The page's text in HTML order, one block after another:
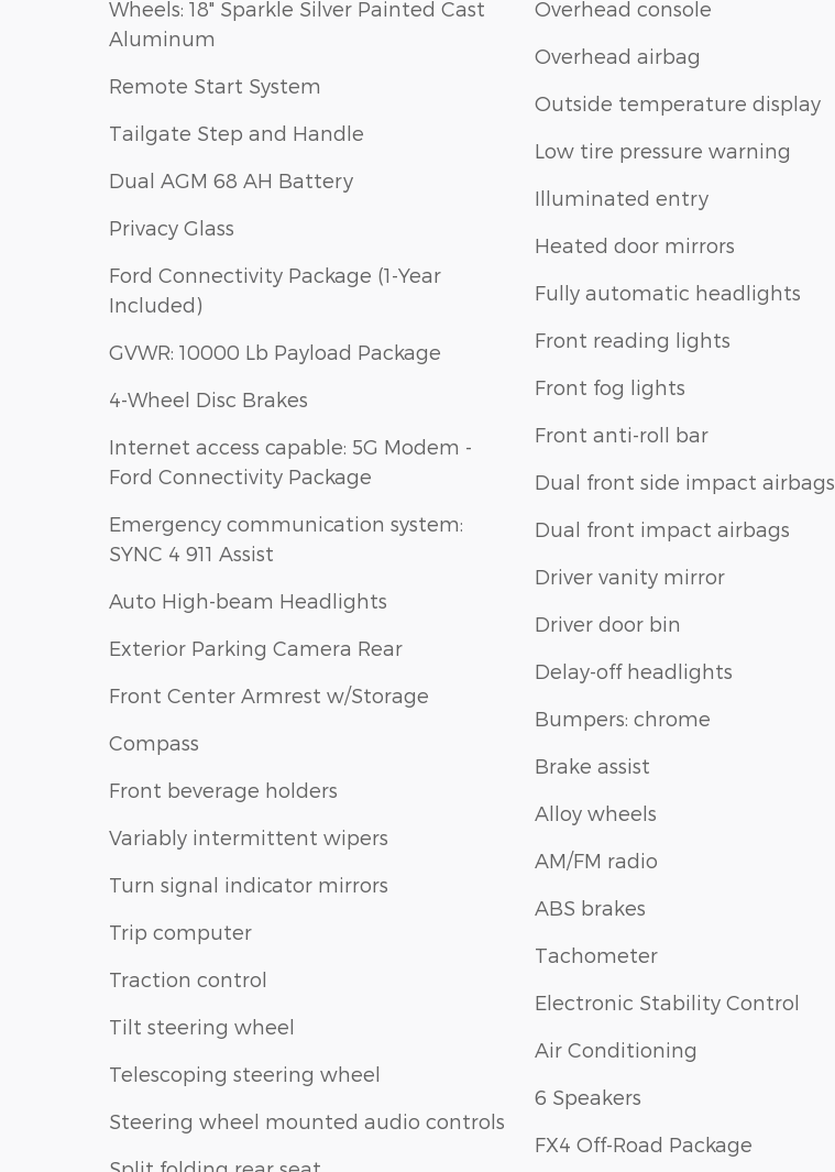
Wheels: 18" Sparkle Silver Painted Cast
Aluminum
Remote Start System
Tailgate Step and Handle
Dual AGM 68 AH Battery
Privacy Glass
Ford Connectivity Package (1-Year
Included)
GVWR: 10000 Lb Payload Package
4-Wheel Disc Brakes
Internet access capable: 5G Modem -
Ford Connectivity Package
Emergency communication system:
SYNC 4 911 Assist
Auto High-beam Headlights
Exterior Parking Camera Rear
Front Center Armrest w/Storage
Compass
Front beverage holders
Variably intermittent wipers
Turn signal indicator mirrors
Trip computer
Traction control
Tilt steering wheel
Telescoping steering wheel
Steering wheel mounted audio controls
Overhead console
Overhead airbag
Outside temperature display
Low tire pressure warning
Illuminated entry
Heated door mirrors
Fully automatic headlights
Front reading lights
Front fog lights
Front anti-roll bar
Dual front side impact airbags
Dual front impact airbags
Driver vanity mirror
Driver door bin
Delay-off headlights
Bumpers: chrome
Brake assist
Alloy wheels
AM/FM radio
ABS brakes
Tachometer
Electronic Stability Control
Air Conditioning
6 Speakers
FX4 Off-Road Package